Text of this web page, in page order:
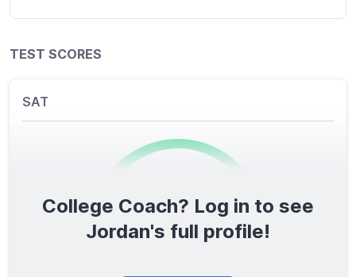
TEST SCORES
SAT
0/1600
TOTAL SCORE
College Coach? Log in to see
Jordan's full profile!